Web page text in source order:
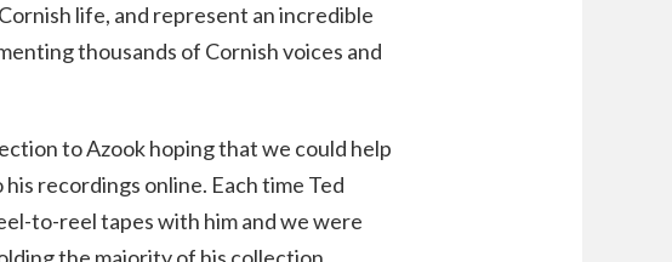
life, and represent an incredible
thousands of Cornish voices and
to Azook hoping that we could help
recordings online. Each time Ted
to-reel tapes with him and we were